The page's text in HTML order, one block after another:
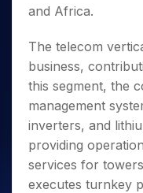
and Africa.
The telecom
business,
this segment, the
management
inverters, and
providing
services for
executes turnkey